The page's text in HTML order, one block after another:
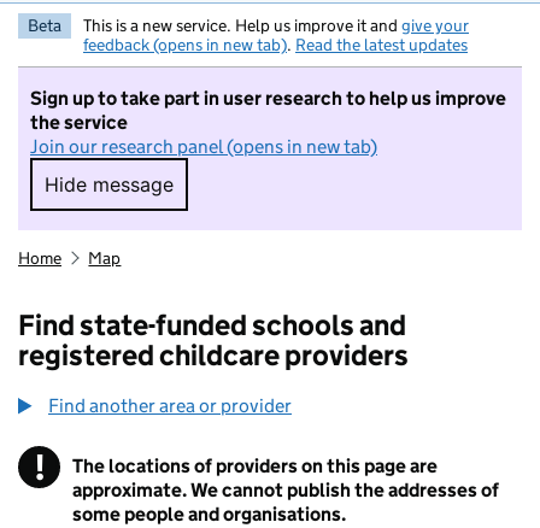
Beta This is a new service. Help us improve it and give your
feedback (opens in new tab). Read the latest updates
Sign up to take part in user research to help us improve
the service
Join our research panel (opens in new tab)
Hide message
Hide message. I do not want to take part in
Home Map
Find state-funded schools and
registered childcare providers
Find another area or provider
! Information
The locations of providers on this page are
approximate. We cannot publish the addresses of
some people and organisations.